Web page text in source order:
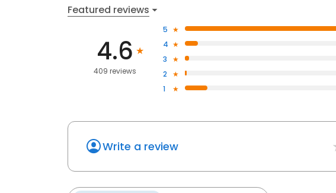
Featured reviews
4.6
409 reviews
5
4
3
2
1
Write a review